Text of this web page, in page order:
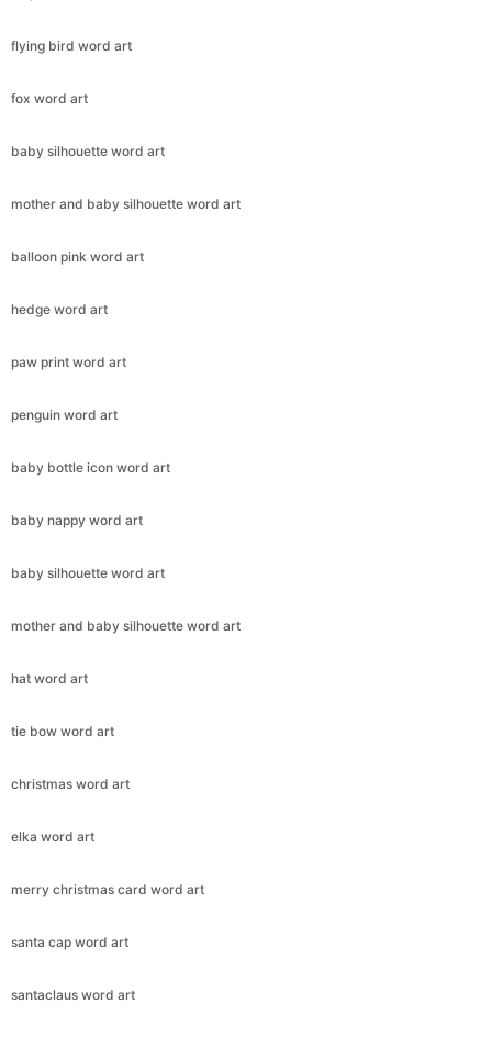
flying bird word art
fox word art
baby silhouette word art
mother and baby silhouette word art
balloon pink word art
hedge word art
paw print word art
penguin word art
baby bottle icon word art
baby nappy word art
baby silhouette word art
mother and baby silhouette word art
hat word art
tie bow word art
christmas word art
elka word art
merry christmas card word art
santa cap word art
santaclaus word art